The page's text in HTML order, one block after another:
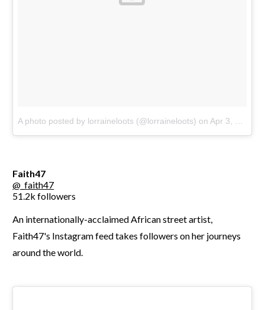
A photo posted by lorraineloots (@lorraineloots) on Apr 3, 2016 at 10:43am PDT
Faith47
@_faith47
51.2k followers
An internationally-acclaimed African street artist,
Faith47's Instagram feed takes followers on her journeys
around the world.